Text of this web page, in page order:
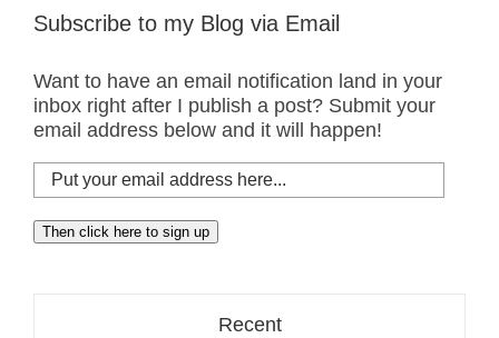
Subscribe to my Blog via Email
Want to have an email notification land in your
inbox right after I publish a post? Submit your
email address below and it will happen!
Put
your
email
address
Then click here to sign up
Recent